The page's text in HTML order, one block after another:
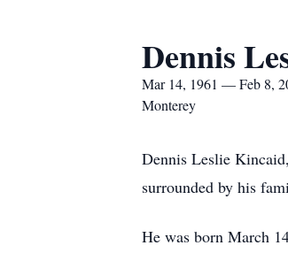
Dennis
Mar 14, 1961 — Feb 8,
Monterey
Dennis Leslie
surrounded by his
He was born March